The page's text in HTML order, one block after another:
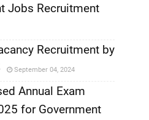
Jobs Recruitment
Recruitment by
September 04, 2024
Annual Exam
for Government